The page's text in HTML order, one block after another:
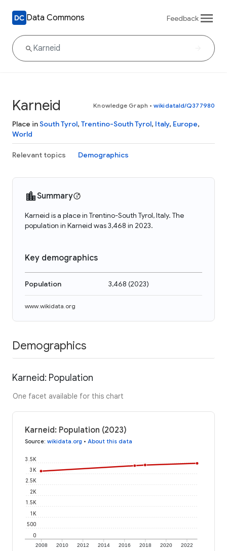
Data Commons Feedback
Karneid Knowledge Graph • wikidataId/Q377980
Place inSouth Tyrol, Trentino-South Tyrol, Italy, Europe,
World
Relevant topics Demographics
Summary
Karneid is a place in Trentino-South Tyrol, Italy. The
population in Karneid was 3,468 in 2023.
Key demographics
Population 3,468 (2023)
www.wikidata.org
Demographics
Karneid: Population
One facet available for this chart
Karneid: Population (2023)
Source: wikidata.org • About this data
2008 2010 2012 2014 2016 2018 2020 2022
0
500
1K
1.5K
2K
2.5K
3K
3.5K